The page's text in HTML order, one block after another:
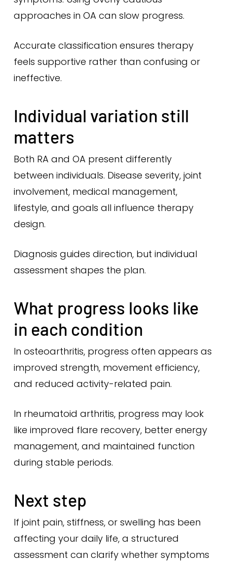
approaches in OA can slow progress.
Accurate classification ensures therapy
feels supportive rather than confusing or
ineffective.
Individual variation still
matters
Both RA and OA present differently
between individuals. Disease severity, joint
involvement, medical management,
lifestyle, and goals all influence therapy
design.
Diagnosis guides direction, but individual
assessment shapes the plan.
What progress looks like
in each condition
In osteoarthritis, progress often appears as
improved strength, movement efficiency,
and reduced activity-related pain.
In rheumatoid arthritis, progress may look
like improved flare recovery, better energy
management, and maintained function
during stable periods.
Next step
If joint pain, stiffness, or swelling has been
affecting your daily life, a structured
assessment can clarify whether symptoms